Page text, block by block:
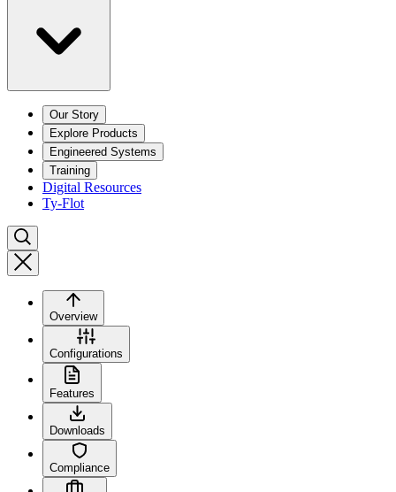
Our Story
Explore Products
Engineered Systems
Training
Digital Resources
Ty-Flot
Overview
Configurations
Features
Downloads
Compliance